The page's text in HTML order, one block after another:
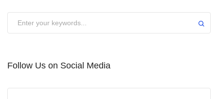
Follow Us on Social Media